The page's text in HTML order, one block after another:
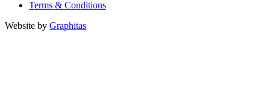
Terms & Conditions
Website by Graphitas